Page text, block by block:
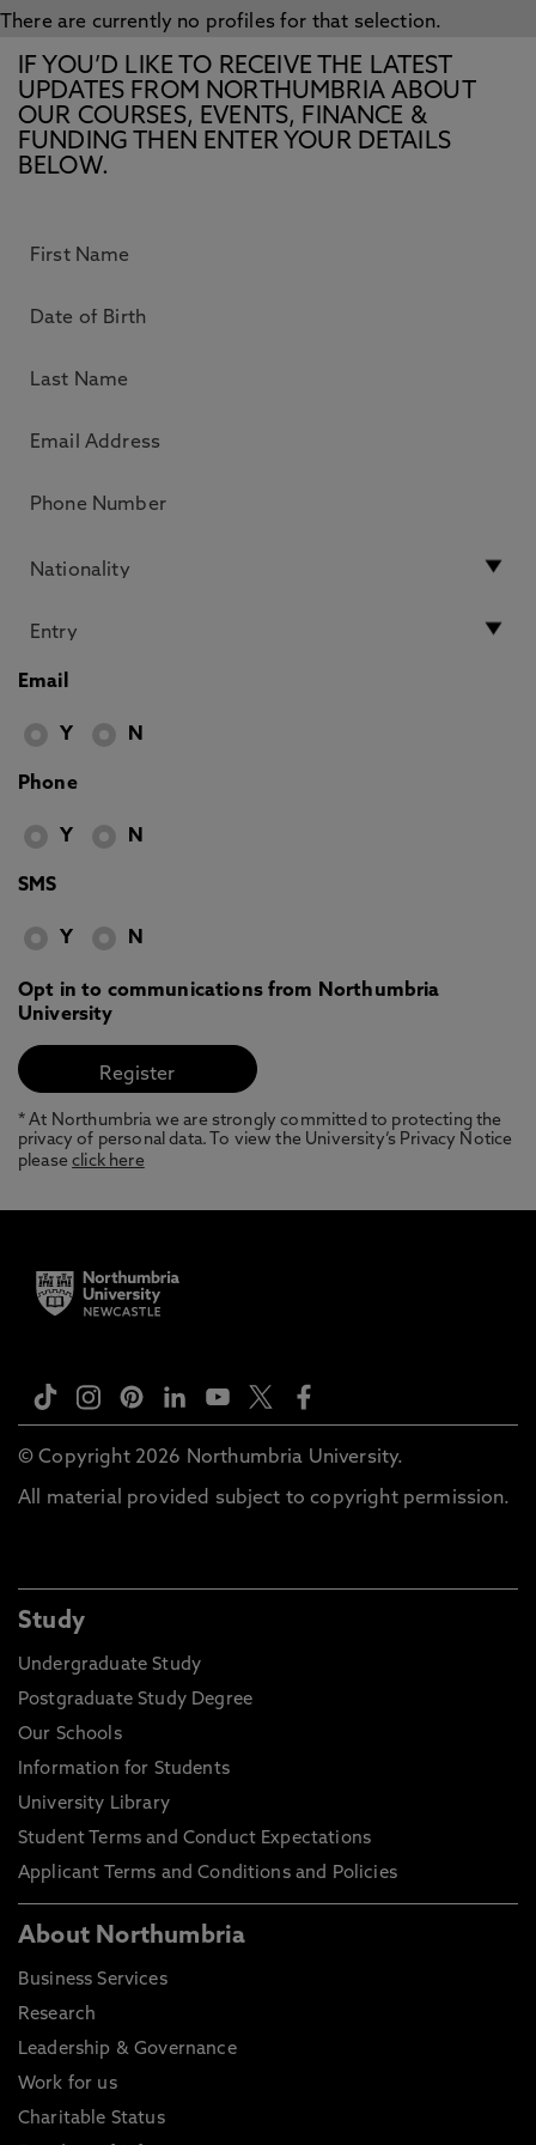
There are currently no profiles for that selection.
IF YOU’D LIKE TO RECEIVE THE LATEST
UPDATES FROM NORTHUMBRIA ABOUT
OUR COURSES, EVENTS, FINANCE &
FUNDING THEN ENTER YOUR DETAILS
BELOW.
Email
Y N
Phone
Y N
SMS
Y N
Opt in to communications from Northumbria
University
* At Northumbria we are strongly committed to protecting the
privacy of personal data. To view the University’s Privacy Notice
pleaseclick here
© Copyright 2026 Northumbria University.
All material provided subject to copyright permission.
Study
Undergraduate Study
Postgraduate Study Degree
Our Schools
Information for Students
University Library
Student Terms and Conduct Expectations
Applicant Terms and Conditions and Policies
About Northumbria
Business Services
Research
Leadership & Governance
Work for us
Charitable Status